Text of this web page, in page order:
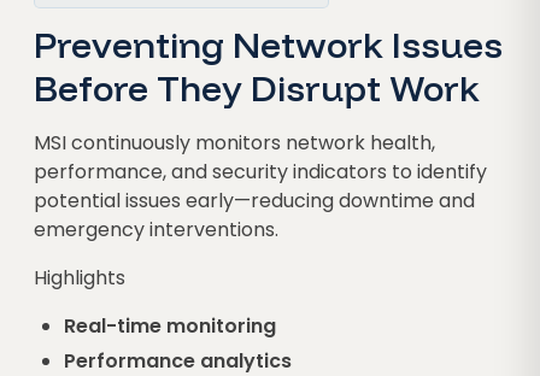
Preventing Network Issues
Before They Disrupt Work
MSI continuously monitors network health,
performance, and security indicators to identify
potential issues early—reducing downtime and
emergency interventions.
Highlights
Real-time monitoring
Performance analytics